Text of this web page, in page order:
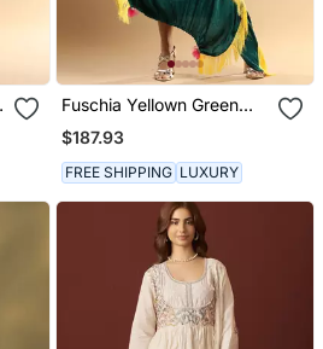
Fuschia Yellown Green
Bandhani Kaftan
$187.93
FREE SHIPPING LUXURY